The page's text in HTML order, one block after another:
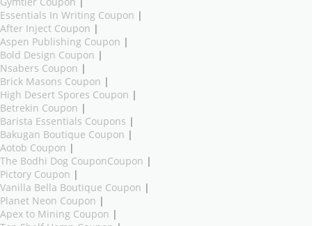
Essentials In Writing Coupon |
After Inject Coupon |
Aspen Publishing Coupon |
Bold Design Coupon |
Nsabers Coupon |
Brick Masons Coupon |
High Desert Spores Coupon |
Betrekin Coupon |
Barista Essentials Coupons |
Bakugan Boutique Coupon |
Aotob Coupon |
The Bodhi Dog CouponCoupon |
Pictory Coupon |
Vanilla Bella Boutique Coupon |
Planet Neon Coupon |
Apex to Mining Coupon |